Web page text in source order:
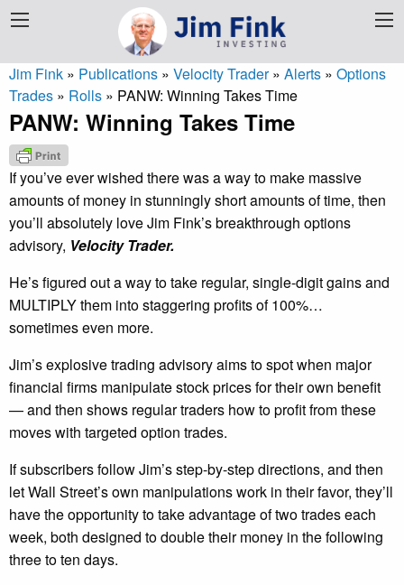
Jim Fink » Publications » Velocity Trader» Alerts » Options
Trades » Rolls » PANW: Winning Takes Time
PANW: Winning Takes Time
If you’ve ever wished there was a way to make massive
amounts of money in stunningly short amounts of time, then
you’ll absolutely love Jim Fink’s breakthrough options
advisory, Velocity Trader.
He’s figured out a way to take regular, single-digit gains and
MULTIPLY them into staggering profits of 100%…
sometimes even more.
Jim’s explosive trading advisory aims to spot when major
financial firms manipulate stock prices for their own benefit
— and then shows regular traders how to profit from these
moves with targeted option trades.
If subscribers follow Jim’s step-by-step directions, and then
let Wall Street’s own manipulations work in their favor, they’ll
have the opportunity to take advantage of two trades each
week, both designed to double their money in the following
three to ten days.